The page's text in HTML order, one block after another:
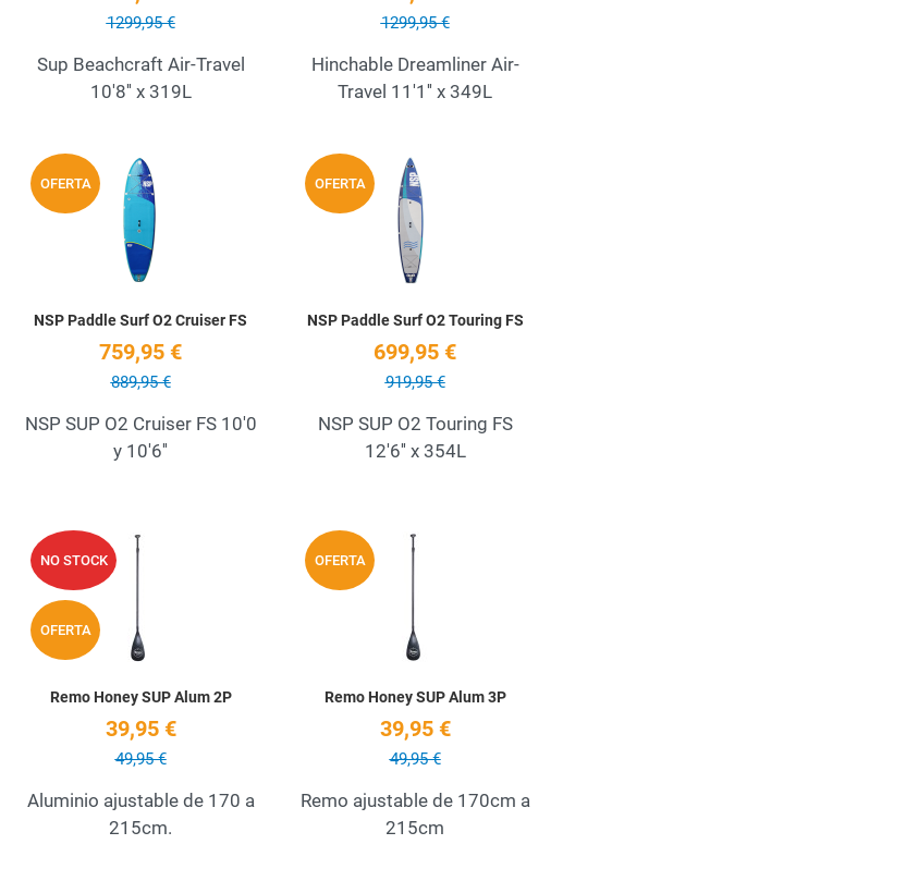
1299,95 €
Sup Beachcraft Air-Travel
10'8'' x 319L
1299,95 €
Hinchable Dreamliner Air-
Travel 11'1'' x 349L
Add to Wishlist
Quick View
OFERTA
Add to Wishlist
Quick View
NSP Paddle Surf O2 Cruiser FS
759,95 €
889,95 €
NSP SUP O2 Cruiser FS 10'0
y 10'6''
OFERTA
NSP Paddle Surf O2 Touring FS
699,95 €
919,95 €
NSP SUP O2 Touring FS
12'6'' x 354L
Add to Wishlist
Quick View
NO STOCK
OFERTA
Add to Wishlist
Quick View
Remo Honey SUP Alum 2P
39,95 €
49,95 €
Aluminio ajustable de 170 a
215cm.
OFERTA
Remo Honey SUP Alum 3P
39,95 €
49,95 €
Remo ajustable de 170cm a
215cm